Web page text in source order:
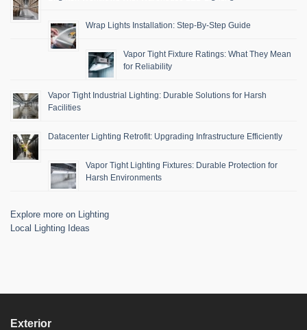
Wrap Lights Installation: Step-By-Step Guide
Vapor Tight Fixture Ratings: What They Mean
for Reliability
Vapor Tight Industrial Lighting: Durable Solutions for Harsh
Facilities
Datacenter Lighting Retrofit: Upgrading Infrastructure Efficiently
Vapor Tight Lighting Fixtures: Durable Protection for
Harsh Environments
Explore more on Lighting
Local Lighting Ideas
Exterior